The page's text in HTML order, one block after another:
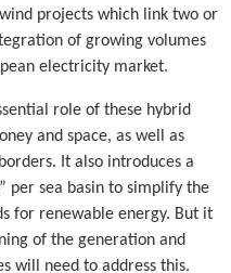
projects which link two or
of growing volumes
electricity market.
role of these hybrid
and space, as well as
It also introduces a
per sea basin to simplify the
for renewable energy. But it
of the generation and
will need to address this.